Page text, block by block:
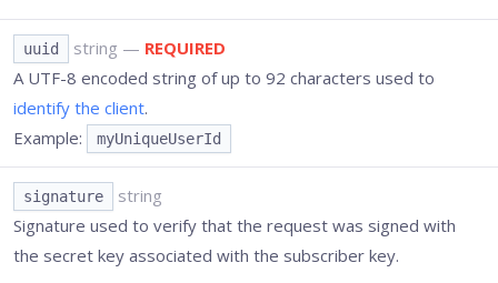
uuid string — REQUIRED
A UTF-8 encoded string of up to 92 characters used to
identify the client.
Example:
myUniqueUserId
signature
string
Signature used to verify that the request was signed with
the secret key associated with the subscriber key.